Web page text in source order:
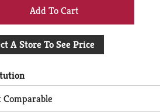
+
Add
Cart
A Store To See Price
Comparable